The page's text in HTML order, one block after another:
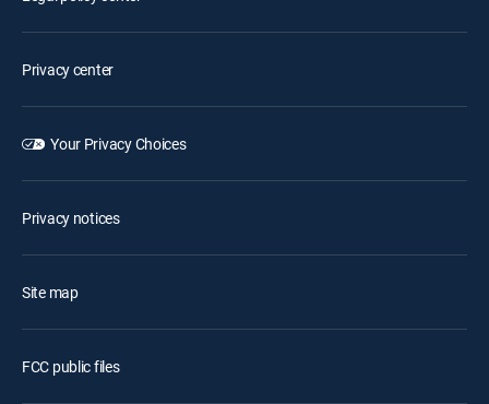
Privacy center
Your Privacy Choices
Privacy notices
Site map
FCC public files